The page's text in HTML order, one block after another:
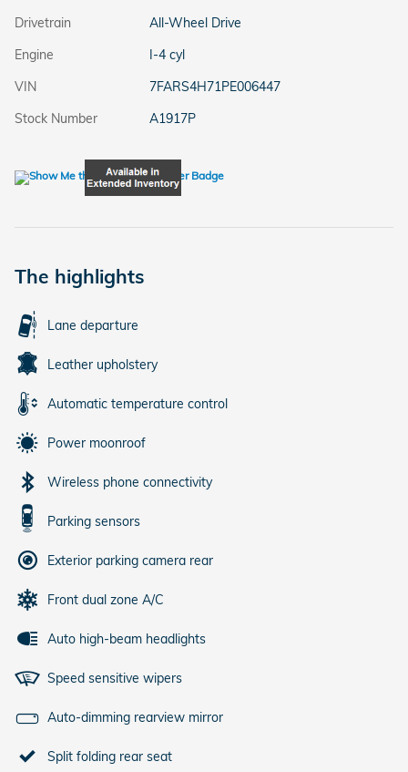
Drivetrain
All-Wheel Drive
Engine
I-4 cyl
VIN
7FARS4H71PE006447
Stock Number
A1917P
The highlights
Lane departure
Leather upholstery
Automatic temperature control
Power moonroof
Wireless phone connectivity
Parking sensors
Exterior parking camera rear
Front dual zone A/C
Auto high-beam headlights
Speed sensitive wipers
Auto-dimming rearview mirror
Split folding rear seat